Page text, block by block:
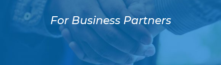
For Business Partners